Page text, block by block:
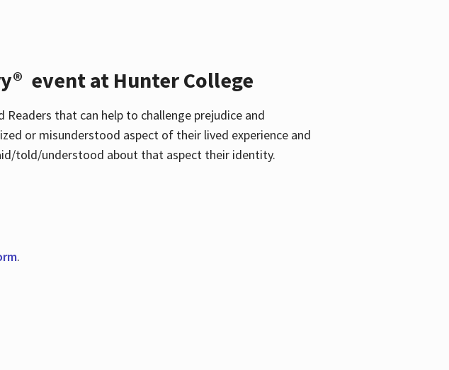
event at Hunter College
that can help to challenge prejudice and
or misunderstood aspect of their lived experience and
told/understood about that aspect their identity.
.